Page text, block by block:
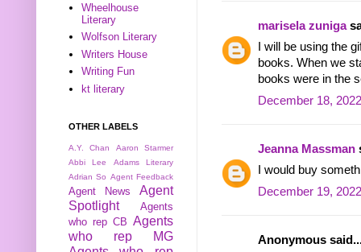
marisela zuniga
I will be using the
books. When we
books were in the
December 18,
Jeanna Massman
I would buy
December 19,
Anonymous
Wheelhouse
Literary
Wolfson Literary
Writers House
Writing Fun
kt literary
OTHER LABELS
A.Y. Chan
Aaron Starmer
Abbi Lee
Adams Literary
Adrian So Agent Feedback
Agent News
Agent
Spotlight
Agents
who rep CB Agents
who rep MG